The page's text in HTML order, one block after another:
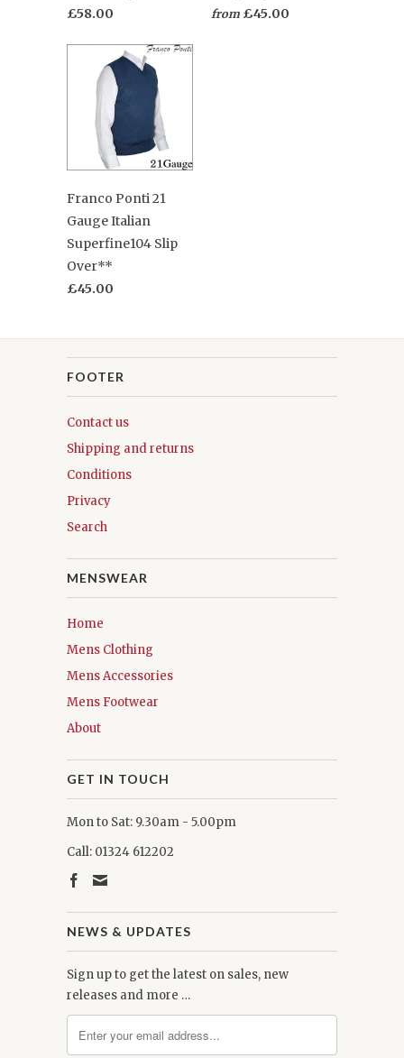
£58.00
from £45.00
Franco Ponti 21
Gauge Italian
Superfine104 Slip
Over**
£45.00
FOOTER
Contact us
Shipping and returns
Conditions
Privacy
Search
MENSWEAR
Home
Mens Clothing
Mens Accessories
Mens Footwear
About
GET IN TOUCH
Mon to Sat: 9.30am - 5.00pm
Call: 01324 612202
NEWS & UPDATES
Sign up to get the latest on sales, new
releases and more …